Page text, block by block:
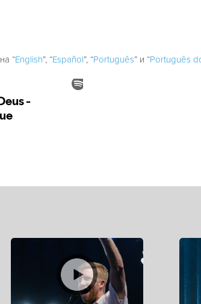
“English”, “Español”, “Português” и “Português